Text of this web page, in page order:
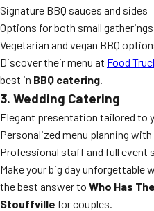
Signature BBQ sauces and sides
Options for both small
Vegetarian and vegan BBQ
Discover their menu at Food
best in BBQ catering.
3. Wedding Catering
Elegant presentation tailored to
Personalized menu planning
Professional staff and full event
Make your big day unforgettable
the best answer to Who Has
Stouffville for couples.